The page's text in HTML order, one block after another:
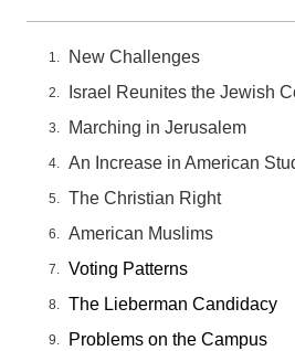
New Challenges
Israel Reunites the Jewish
Marching in Jerusalem
An Increase in American
The Christian Right
American Muslims
Voting Patterns
The Lieberman Candidacy
Problems on the Campus